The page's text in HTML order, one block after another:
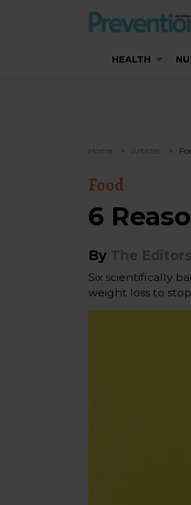
HEALTH
Home Articles
Food
6
By The
Six scientifically
weight loss to